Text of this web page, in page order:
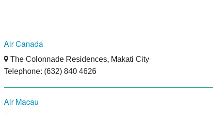
Air Canada
The Colonnade Residences, Makati City
Telephone: (632) 840 4626
Air Macau